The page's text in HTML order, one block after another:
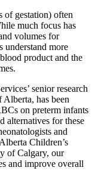
of gestation) often
much focus has
volumes for
understand more
product and the
senior research
has been
on preterm infants
alternatives for these
and
Children’s
of Calgary, our
and improve overall